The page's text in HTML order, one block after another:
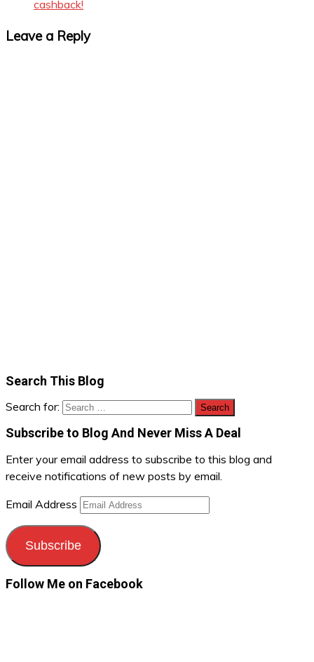
cashback!
Leave a Reply
Search This Blog
Search for:
Subscribe to Blog And Never Miss A Deal
Enter your email address to subscribe to this blog and
receive notifications of new posts by email.
Email Address
Subscribe
Follow Me on Facebook